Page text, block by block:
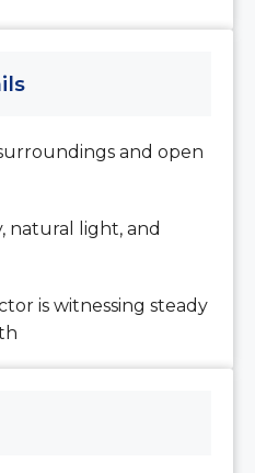
13
Fri
14
and open
natural light, and
is witnessing steady